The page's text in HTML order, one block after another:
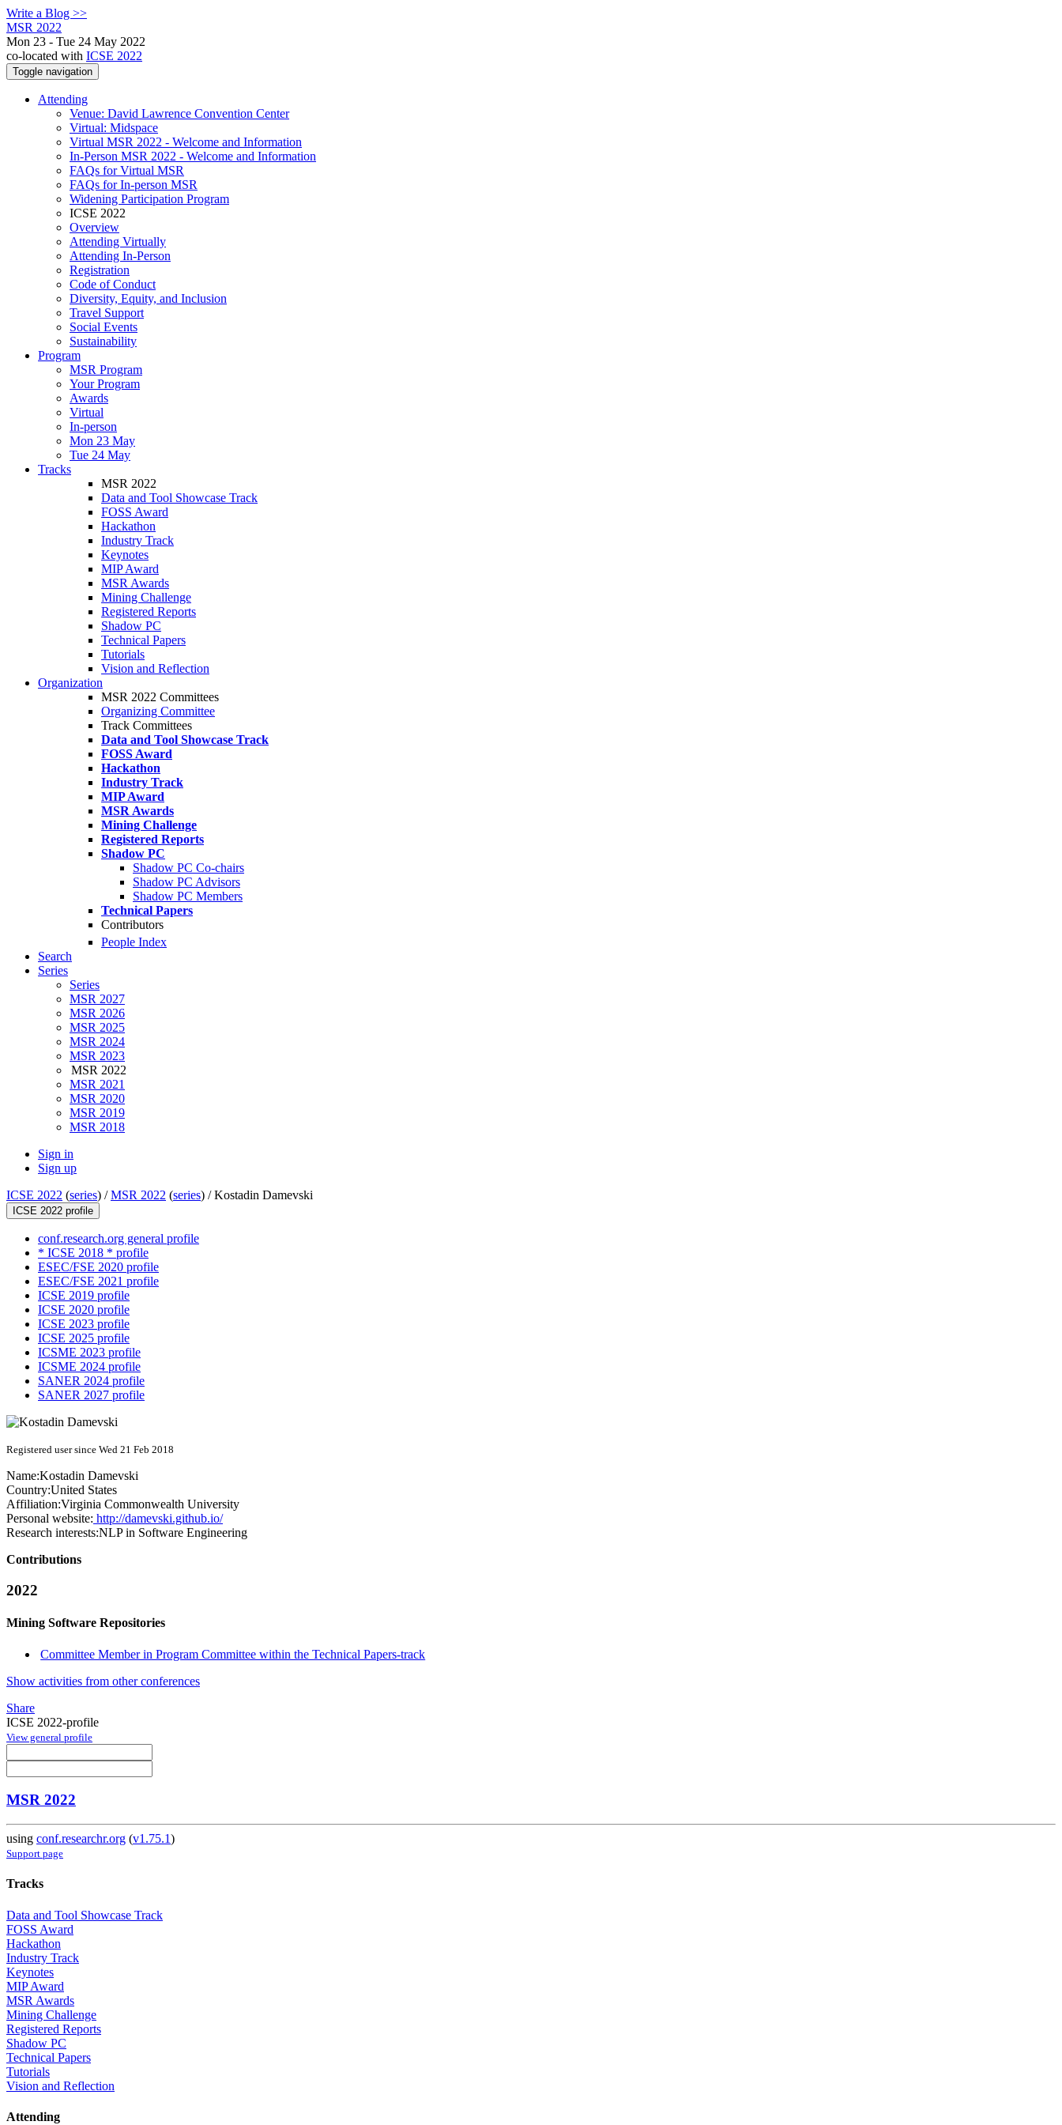
Write a Blog >>
MSR 2022
Mon 23 - Tue 24 May 2022
co-located with ICSE 2022
Toggle navigation
Attending
Venue: David Lawrence Convention Center
Virtual: Midspace
Virtual MSR 2022 - Welcome and Information
In-Person MSR 2022 - Welcome and Information
FAQs for Virtual MSR
FAQs for In-person MSR
Widening Participation Program
ICSE 2022
Overview
Attending Virtually
Attending In-Person
Registration
Code of Conduct
Diversity, Equity, and Inclusion
Travel Support
Social Events
Sustainability
Program
MSR Program
Your Program
Awards
Virtual
In-person
Mon 23 May
Tue 24 May
Tracks
MSR 2022
Data and Tool Showcase Track
FOSS Award
Hackathon
Industry Track
Keynotes
MIP Award
MSR Awards
Mining Challenge
Registered Reports
Shadow PC
Technical Papers
Tutorials
Vision and Reflection
Organization
MSR 2022 Committees
Organizing Committee
Track Committees
Data and Tool Showcase Track
FOSS Award
Hackathon
Industry Track
MIP Award
MSR Awards
Mining Challenge
Registered Reports
Shadow PC
Shadow PC Co-chairs
Shadow PC Advisors
Shadow PC Members
Technical Papers
Contributors
People Index
Search
Series
Series
MSR 2027
MSR 2026
MSR 2025
MSR 2024
MSR 2023
MSR 2022
MSR 2021
MSR 2020
MSR 2019
MSR 2018
Sign in
Sign up
ICSE 2022 (series) /MSR 2022 (series) /Kostadin Damevski
ICSE 2022 profile
conf.research.org general profile
* ICSE 2018 * profile
ESEC/FSE 2020 profile
ESEC/FSE 2021 profile
ICSE 2019 profile
ICSE 2020 profile
ICSE 2023 profile
ICSE 2025 profile
ICSME 2023 profile
ICSME 2024 profile
SANER 2024 profile
SANER 2027 profile
Registered user since Wed 21 Feb 2018
Name:Kostadin Damevski
Country:United States
Affiliation:Virginia Commonwealth University
Personal website: http://damevski.github.io/
Research interests:NLP in Software Engineering
Contributions
2022
Mining Software Repositories
Committee Member in Program Committee within the Technical Papers-track
Show activities from other conferences
Share
ICSE 2022-profile
View general profile
MSR 2022
using conf.researchr.org (v1.75.1)
Support page
Tracks
Data and Tool Showcase Track
FOSS Award
Hackathon
Industry Track
Keynotes
MIP Award
MSR Awards
Mining Challenge
Registered Reports
Shadow PC
Technical Papers
Tutorials
Vision and Reflection
Attending